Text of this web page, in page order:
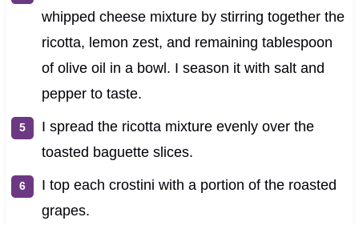
whipped cheese mixture by stirring together the
ricotta, lemon zest, and remaining tablespoon
of olive oil in a bowl. I season it with salt and
pepper to taste.
I spread the ricotta mixture evenly over the
toasted baguette slices.
I top each crostini with a portion of the roasted
grapes.